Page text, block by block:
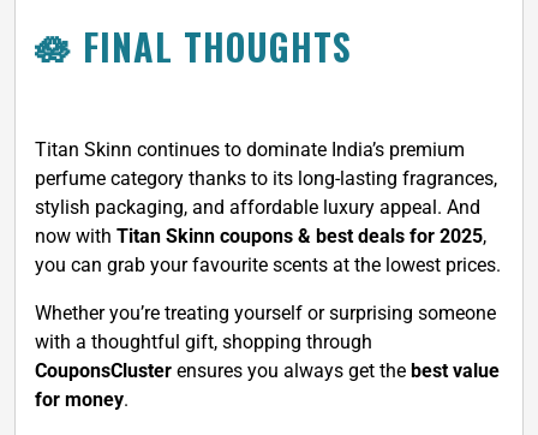
🪷 FINAL THOUGHTS
Titan Skinn continues to dominate India’s premium
perfume category thanks to its long-lasting fragrances,
stylish packaging, and affordable luxury appeal. And
now with Titan Skinn coupons & best deals for 2025,
you can grab your favourite scents at the lowest prices.
Whether you’re treating yourself or surprising someone
with a thoughtful gift, shopping through
CouponsCluster ensures you always get the best value
for money.